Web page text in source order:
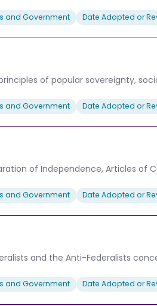
and Government Date Adopted or
of popular sovereignty,
and Government Date Adopted or
of Independence, Articles of
and Government Date Adopted or
and the Anti-Federalists
and Government Date Adopted or